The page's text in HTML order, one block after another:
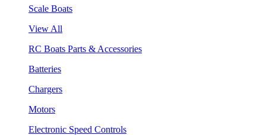
Scale Boats
View All
RC Boats Parts & Accessories
Batteries
Chargers
Motors
Electronic Speed Controls